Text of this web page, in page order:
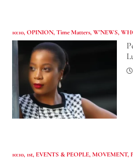
10:10,OPINION,Time Matters,W'NEWS,
10:10, 1st, EVENTS & PEOPLE,MOVEMENT,